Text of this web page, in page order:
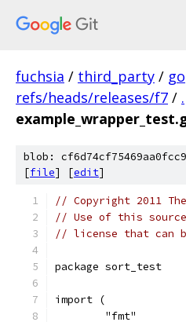
fuchsia / third_party / go
refs/heads/releases/f7 / .
blob:
[file] [edit]
// Copyright 2011
// Use of this source
// license that can
package sort_test
import (
	"fmt"